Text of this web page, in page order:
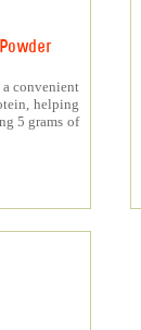
a convenient
helping
5 grams of